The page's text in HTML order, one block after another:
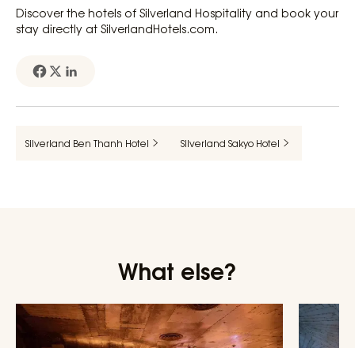
Discover the hotels of Silverland Hospitality and book your
stay directly at SilverlandHotels.com.
Silverland Ben Thanh Hotel Silverland Sakyo Hotel
What else?